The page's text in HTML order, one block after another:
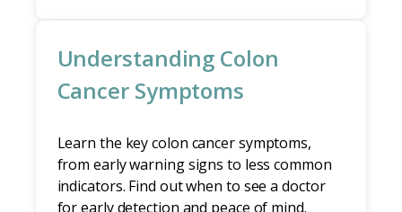
Understanding Colon
Cancer Symptoms
Learn the key colon cancer symptoms,
from early warning signs to less common
indicators. Find out when to see a doctor
for early detection and peace of mind.